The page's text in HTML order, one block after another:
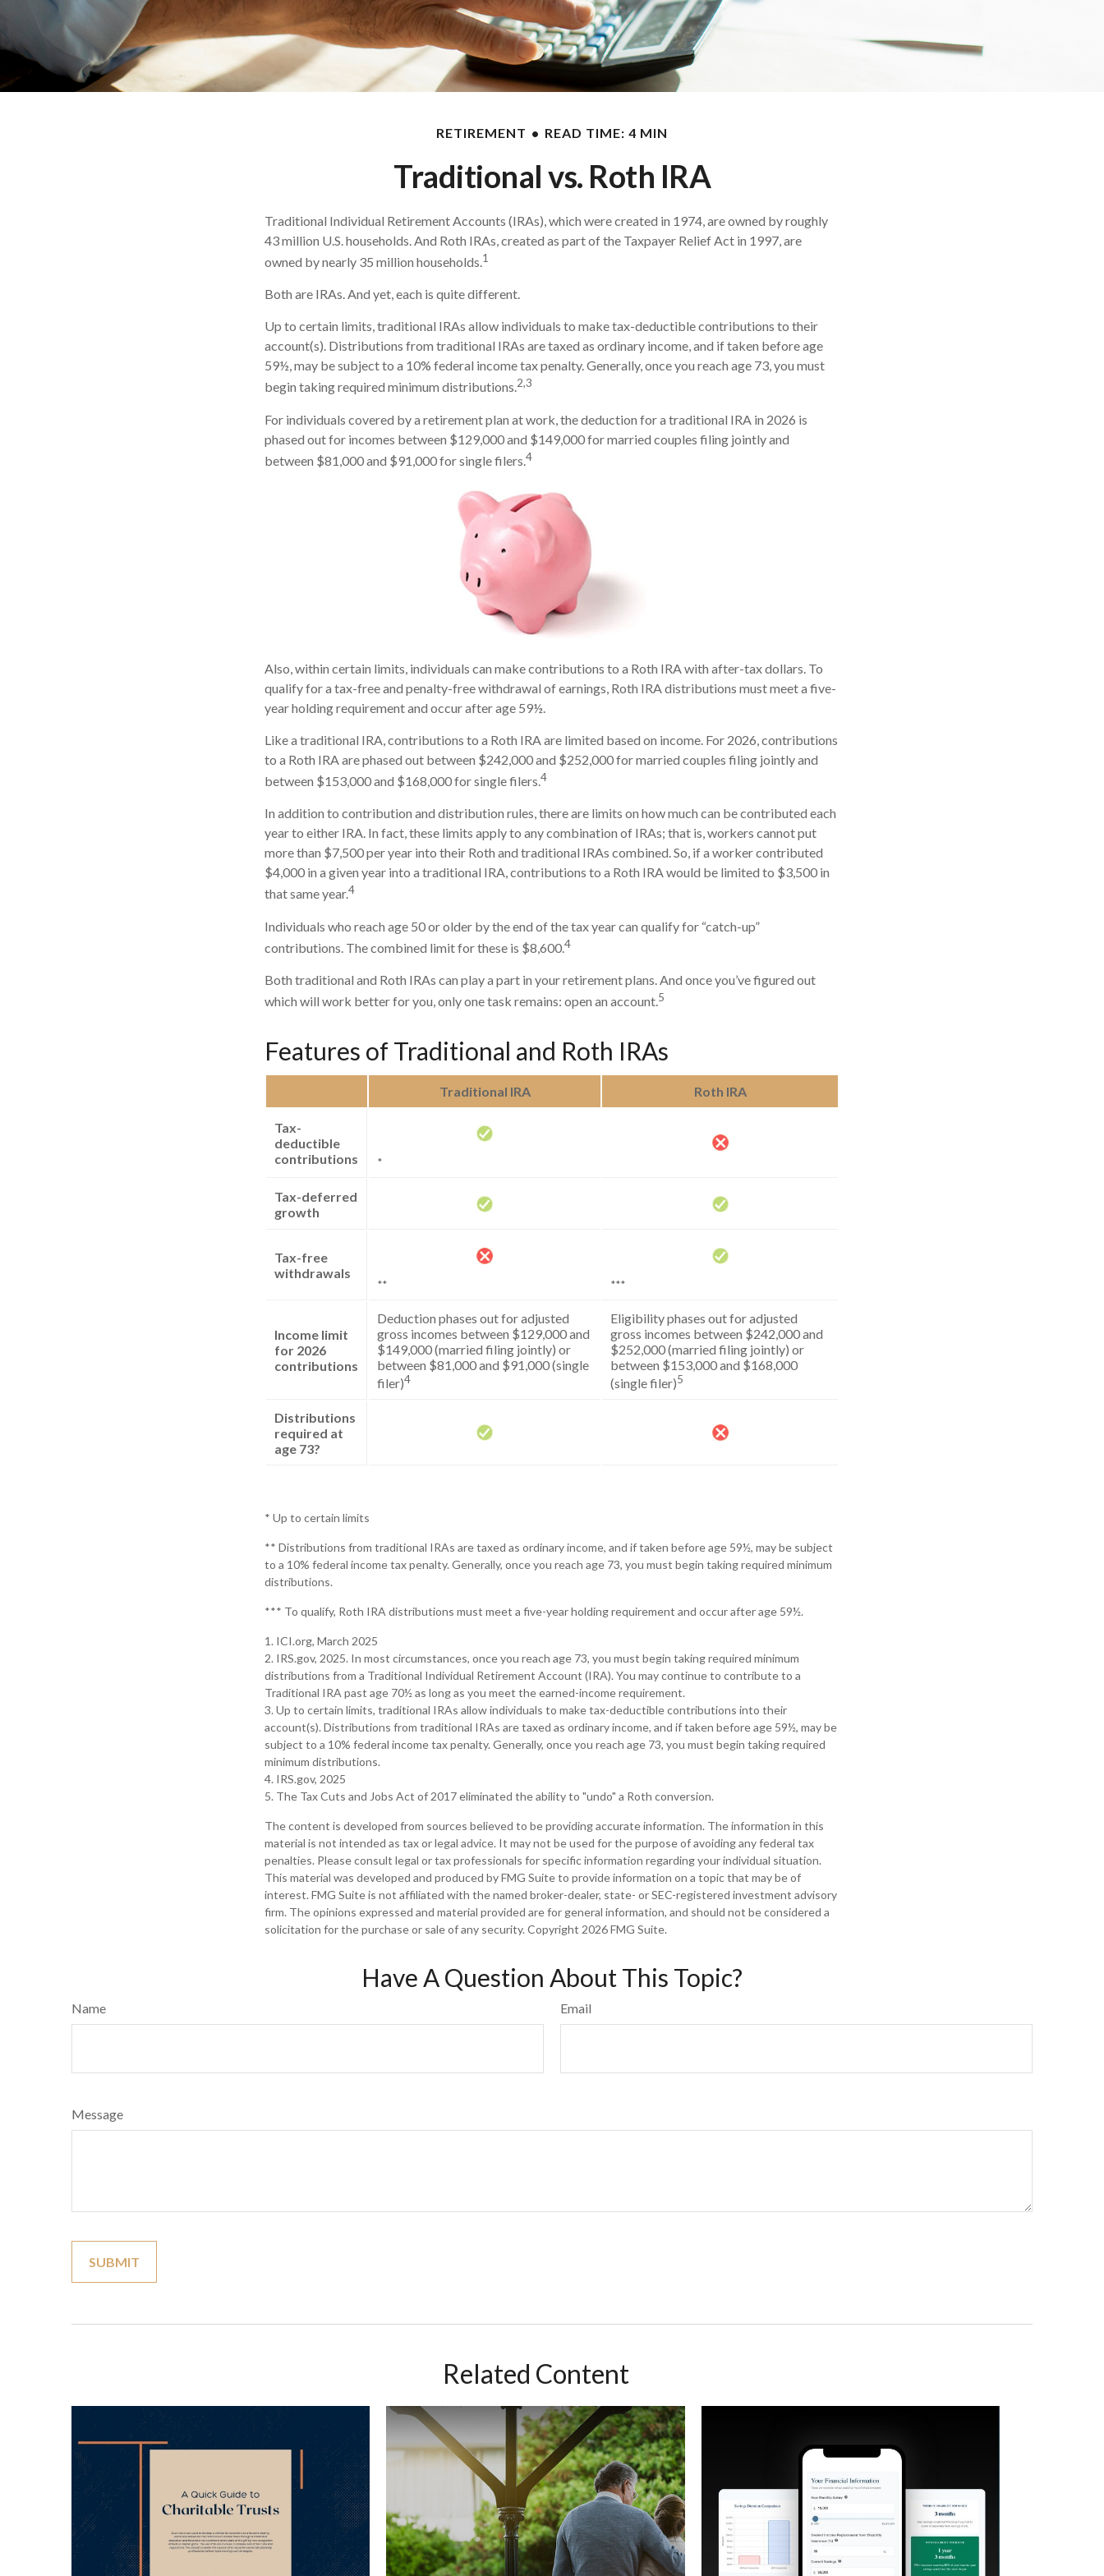
RETIREMENT READ TIME: 4 MIN
Traditional vs. Roth IRA
Traditional Individual Retirement Accounts (IRAs), which were created in 1974, are owned by roughly
43 million U.S. households. And Roth IRAs, created as part of the Taxpayer Relief Act in 1997, are
owned by nearly 35 million households.1
Both are IRAs. And yet, each is quite different.
Up to certain limits, traditional IRAs allow individuals to make tax-deductible contributions to their
account(s). Distributions from traditional IRAs are taxed as ordinary income, and if taken before age
59½, may be subject to a 10% federal income tax penalty. Generally, once you reach age 73, you must
begin taking required minimum distributions.2,3
For individuals covered by a retirement plan at work, the deduction for a traditional IRA in 2026 is
phased out for incomes between $129,000 and $149,000 for married couples filing jointly and
between $81,000 and $91,000 for single filers.4
Also, within certain limits, individuals can make contributions to a Roth IRA with after-tax dollars. To
qualify for a tax-free and penalty-free withdrawal of earnings, Roth IRA distributions must meet a five-
year holding requirement and occur after age 59½.
Like a traditional IRA, contributions to a Roth IRA are limited based on income. For 2026, contributions
to a Roth IRA are phased out between $242,000 and $252,000 for married couples filing jointly and
between $153,000 and $168,000 for single filers.4
In addition to contribution and distribution rules, there are limits on how much can be contributed each
year to either IRA. In fact, these limits apply to any combination of IRAs; that is, workers cannot put
more than $7,500 per year into their Roth and traditional IRAs combined. So, if a worker contributed
$4,000 in a given year into a traditional IRA, contributions to a Roth IRA would be limited to $3,500 in
that same year.4
Individuals who reach age 50 or older by the end of the tax year can qualify for “catch-up”
contributions. The combined limit for these is $8,600.4
Both traditional and Roth IRAs can play a part in your retirement plans. And once you’ve figured out
which will work better for you, only one task remains: open an account.5
Features of Traditional and Roth IRAs
Traditional IRA Roth IRA
Tax-
deductible
contributions
*
Tax-deferred
growth
Tax-free
withdrawals
** ***
Income limit
for 2026
contributions
Deduction phases out for adjusted
gross incomes between $129,000 and
$149,000 (married filing jointly) or
between $81,000 and $91,000 (single
filer)4
Eligibility phases out for adjusted
gross incomes between $242,000 and
$252,000 (married filing jointly) or
between $153,000 and $168,000
(single filer)5
Distributions
required at
age 73?
* Up to certain limits
** Distributions from traditional IRAs are taxed as ordinary income, and if taken before age 59½, may be subject
to a 10% federal income tax penalty. Generally, once you reach age 73, you must begin taking required minimum
distributions.
*** To qualify, Roth IRA distributions must meet a five-year holding requirement and occur after age 59½.
1. ICI.org, March 2025
2. IRS.gov, 2025. In most circumstances, once you reach age 73, you must begin taking required minimum
distributions from a Traditional Individual Retirement Account (IRA). You may continue to contribute to a
Traditional IRA past age 70½ as long as you meet the earned-income requirement.
3. Up to certain limits, traditional IRAs allow individuals to make tax-deductible contributions into their
account(s). Distributions from traditional IRAs are taxed as ordinary income, and if taken before age 59½, may be
subject to a 10% federal income tax penalty. Generally, once you reach age 73, you must begin taking required
minimum distributions.
4. IRS.gov, 2025
5. The Tax Cuts and Jobs Act of 2017 eliminated the ability to "undo" a Roth conversion.
The content is developed from sources believed to be providing accurate information. The information in this
material is not intended as tax or legal advice. It may not be used for the purpose of avoiding any federal tax
penalties. Please consult legal or tax professionals for specific information regarding your individual situation.
This material was developed and produced by FMG Suite to provide information on a topic that may be of
interest. FMG Suite is not affiliated with the named broker-dealer, state- or SEC-registered investment advisory
firm. The opinions expressed and material provided are for general information, and should not be considered a
solicitation for the purchase or sale of any security. Copyright 2026 FMG Suite.
Have A Question About This Topic?
Name Email
Message
Related Content